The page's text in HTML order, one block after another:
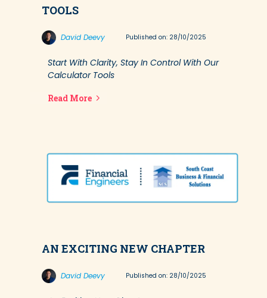
TOOLS
David Deevy Published on: 28/10/2025
Start With Clarity, Stay In Control With Our
Calculator Tools
Read More
AN EXCITING NEW CHAPTER
David Deevy Published on: 28/10/2025